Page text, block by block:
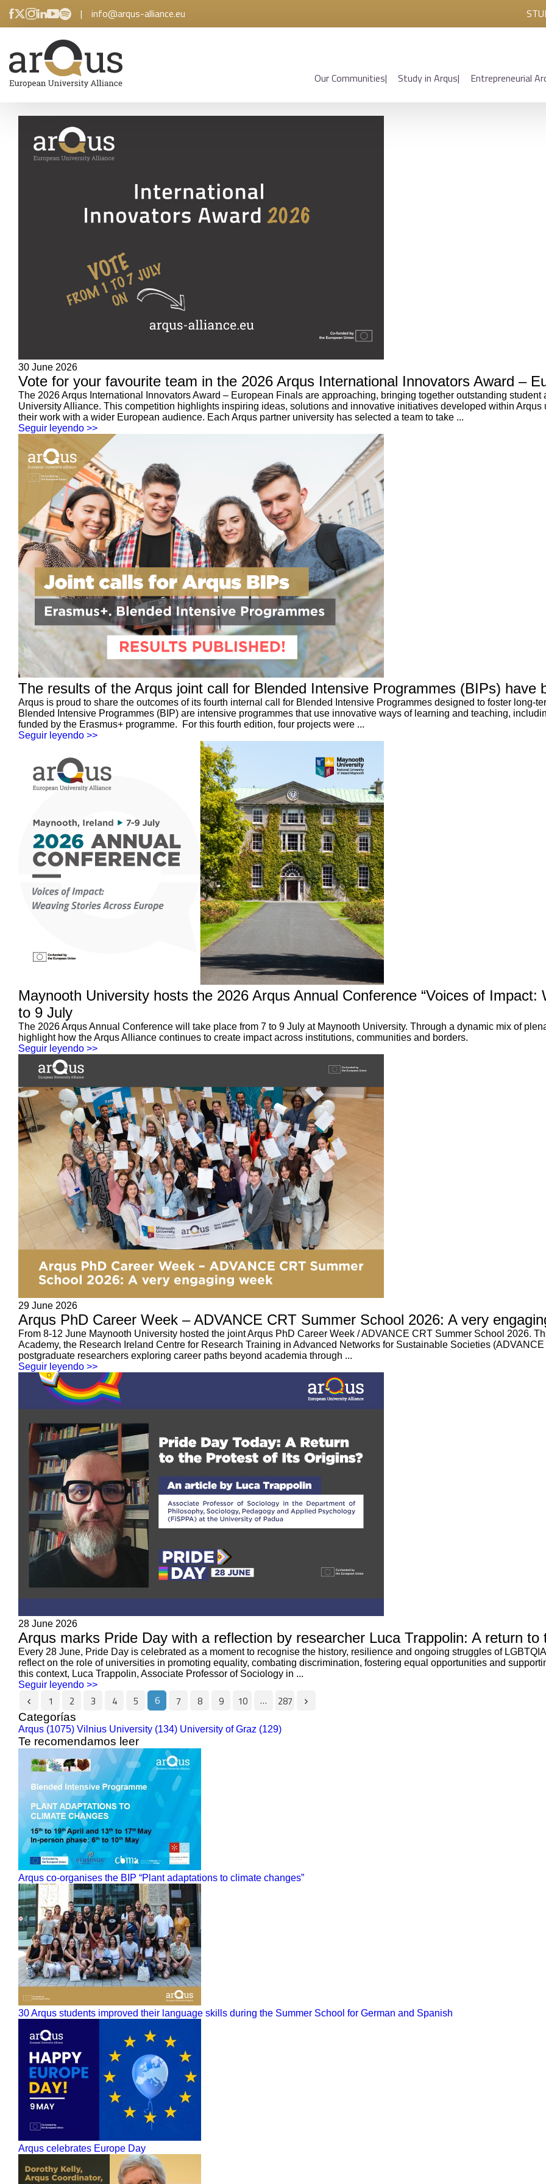
| info@arqus-alliance.eu
Our Communities Study in Arqus Entrepreneurial
30 June 2026
Vote for your favourite team in the 2026 Arqus International Innovators Award –
The 2026 Arqus International Innovators Award – European Finals are approaching, bringing together outstanding
University Alliance. This competition highlights inspiring ideas, solutions and innovative initiatives developed within
their work with a wider European audience. Each Arqus partner university has selected a team to take ...
Seguir leyendo >>
The results of the Arqus joint call for Blended Intensive Programmes (BIPs) have
Arqus is proud to share the outcomes of its fourth internal call for Blended Intensive Programmes designed to foster long-
Blended Intensive Programmes (BIP) are intensive programmes that use innovative ways of learning and teaching,
funded by the Erasmus+ programme. For this fourth edition, four projects were ...
Seguir leyendo >>
Maynooth University hosts the 2026 Arqus Annual Conference “Voices of
to 9 July
The 2026 Arqus Annual Conference will take place from 7 to 9 July at Maynooth University. Through a dynamic mix of
highlight how the Arqus Alliance continues to create impact across institutions, communities and borders.
Seguir leyendo >>
29 June 2026
Arqus PhD Career Week – ADVANCE CRT Summer School 2026: A very
From 8-12 June Maynooth University hosted the joint Arqus PhD Career Week / ADVANCE CRT Summer School 2026.
Academy, the Research Ireland Centre for Research Training in Advanced Networks for Sustainable Societies
postgraduate researchers exploring career paths beyond academia through ...
Seguir leyendo >>
28 June 2026
Arqus marks Pride Day with a reflection by researcher Luca Trappolin: A return
Every 28 June, Pride Day is celebrated as a moment to recognise the history, resilience and ongoing struggles of
reflect on the role of universities in promoting equality, combating discrimination, fostering equal opportunities and
this context, Luca Trappolin, Associate Professor of Sociology in ...
Seguir leyendo >>
1 2 3 4 5 6 7 8 9 10 … 287
Categorías
Arqus (1075) Vilnius University (134) University of Graz (129)
Te recomendamos leer
Arqus co-organises the BIP “Plant adaptations to climate changes”
30 Arqus students improved their language skills during the Summer School for German and Spanish
Arqus celebrates Europe Day